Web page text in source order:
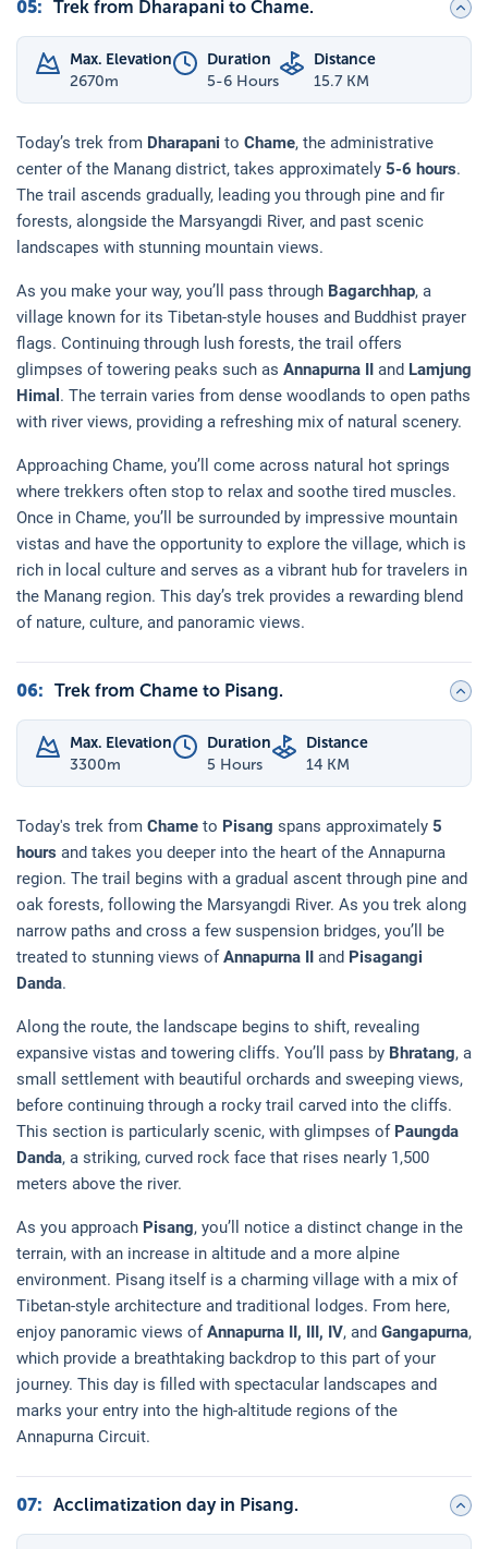
05: Trek from Dharapani to Chame.
Max. Elevation
2670m
Duration
5-6 Hours
Distance
15.7 KM
Today’s trek from Dharapani to Chame, the administrative
center of the Manang district, takes approximately 5-6 hours.
The trail ascends gradually, leading you through pine and fir
forests, alongside the Marsyangdi River, and past scenic
landscapes with stunning mountain views.
As you make your way, you’ll pass through Bagarchhap, a
village known for its Tibetan-style houses and Buddhist prayer
flags. Continuing through lush forests, the trail offers
glimpses of towering peaks such as Annapurna II and Lamjung
Himal . The terrain varies from dense woodlands to open paths
with river views, providing a refreshing mix of natural scenery.
Approaching Chame, you’ll come across natural hot springs
where trekkers often stop to relax and soothe tired muscles.
Once in Chame, you’ll be surrounded by impressive mountain
vistas and have the opportunity to explore the village, which is
rich in local culture and serves as a vibrant hub for travelers in
the Manang region. This day’s trek provides a rewarding blend
of nature, culture, and panoramic views.
06: Trek from Chame to Pisang.
Max. Elevation
3300m
Duration
5 Hours
Distance
14 KM
Today's trek from Chame to Pisang spans approximately 5
hours and takes you deeper into the heart of the Annapurna
region. The trail begins with a gradual ascent through pine and
oak forests, following the Marsyangdi River. As you trek along
narrow paths and cross a few suspension bridges, you’ll be
treated to stunning views ofAnnapurna II and Pisagangi
Danda.
Along the route, the landscape begins to shift, revealing
expansive vistas and towering cliffs. You’ll pass by Bhratang, a
small settlement with beautiful orchards and sweeping views,
before continuing through a rocky trail carved into the cliffs.
This section is particularly scenic, with glimpses of Paungda
Danda, a striking, curved rock face that rises nearly 1,500
meters above the river.
As you approach Pisang, you’ll notice a distinct change in the
terrain, with an increase in altitude and a more alpine
environment. Pisang itself is a charming village with a mix of
Tibetan-style architecture and traditional lodges. From here,
enjoy panoramic views ofAnnapurna II, III, IV, and Gangapurna,
which provide a breathtaking backdrop to this part of your
journey. This day is filled with spectacular landscapes and
marks your entry into the high-altitude regions of the
Annapurna Circuit.
07: Acclimatization day in Pisang.